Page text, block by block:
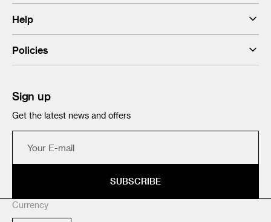
Help
Policies
Sign up
Get the latest news and offers
SUBSCRIBE
Currency